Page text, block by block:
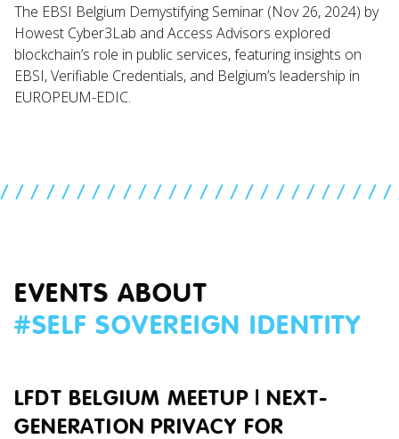
The EBSI Belgium Demystifying Seminar (Nov 26, 2024) by
Howest Cyber3Lab and Access Advisors explored
blockchain’s role in public services, featuring insights on
EBSI, Verifiable Credentials, and Belgium’s leadership in
EUROPEUM-EDIC.
EVENTS ABOUT
#SELF SOVEREIGN IDENTITY
LFDT BELGIUM MEETUP | NEXT-
GENERATION PRIVACY FOR